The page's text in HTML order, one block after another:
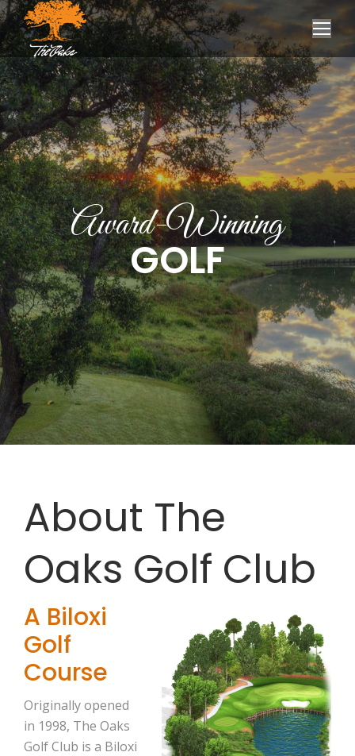
GOLF
Award-Winning
About The
Oaks Golf Club
A Biloxi
Golf
Course
Originally opened
in 1998, The Oaks
Golf Club is a Biloxi